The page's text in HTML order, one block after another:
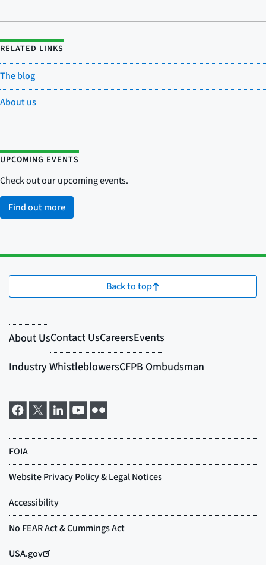
RELATED LINKS
The blog
About us
UPCOMING EVENTS
Check out our upcoming events.
Find out more
Back to top